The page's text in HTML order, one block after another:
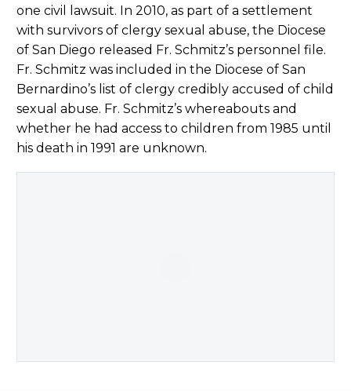
one civil lawsuit. In 2010, as part of a settlement
with survivors of clergy sexual abuse, the Diocese
of San Diego released Fr. Schmitz’s personnel file.
Fr. Schmitz was included in the Diocese of San
Bernardino’s list of clergy credibly accused of child
sexual abuse. Fr. Schmitz’s whereabouts and
whether he had access to children from 1985 until
his death in 1991 are unknown.